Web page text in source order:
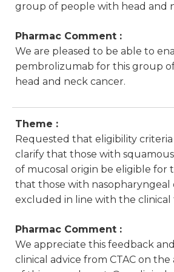
group of people with head and
Pharmac Comment :
We are pleased to be able to
pembrolizumab for this group
head and neck cancer.
Theme :
Requested that eligibility
clarify that those with
of mucosal origin be eligible for
that those with nasopharyngeal
excluded in line with the clinical
Pharmac Comment :
We appreciate this feedback
clinical advice from CTAC on